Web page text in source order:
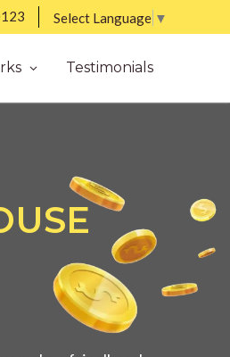
Select Language ▼
Testimonials